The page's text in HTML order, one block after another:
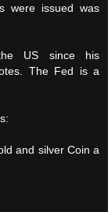
were issued was
US since his
The Fed is a
and silver Coin a